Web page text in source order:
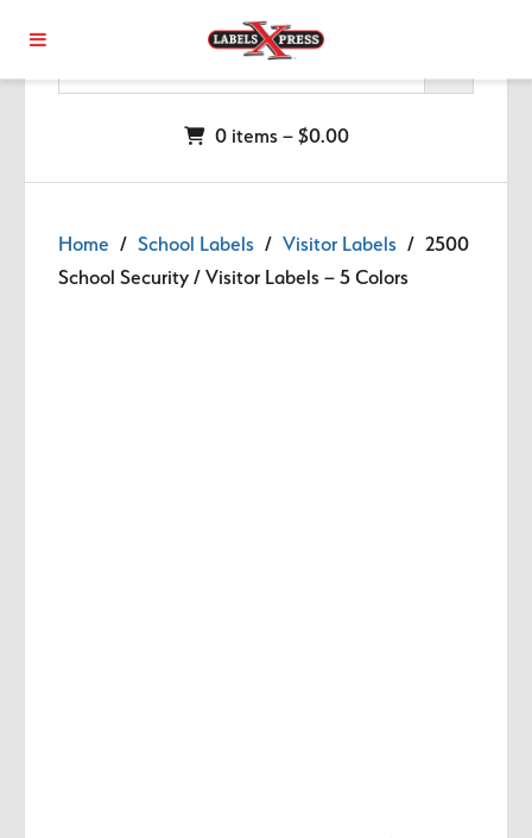
0 items – $0.00
Home / School Labels / Visitor Labels / 2500
School Security / Visitor Labels – 5 Colors